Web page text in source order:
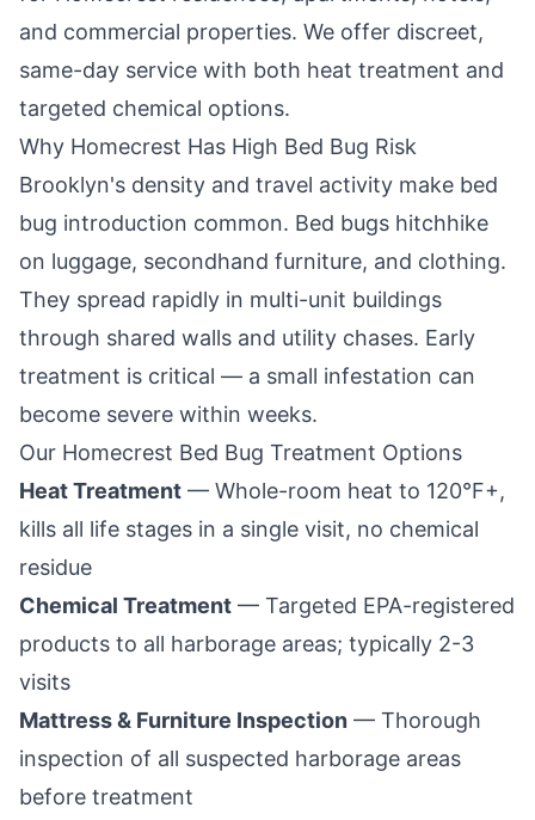
and commercial properties. We offer discreet,
same-day service with both heat treatment and
targeted chemical options.
Why Homecrest Has High Bed Bug Risk
Brooklyn's density and travel activity make bed
bug introduction common. Bed bugs hitchhike
on luggage, secondhand furniture, and clothing.
They spread rapidly in multi-unit buildings
through shared walls and utility chases. Early
treatment is critical — a small infestation can
become severe within weeks.
Our Homecrest Bed Bug Treatment Options
Heat Treatment — Whole-room heat to 120°F+,
kills all life stages in a single visit, no chemical
residue
Chemical Treatment — Targeted EPA-registered
products to all harborage areas; typically 2-3
visits
Mattress & Furniture Inspection — Thorough
inspection of all suspected harborage areas
before treatment